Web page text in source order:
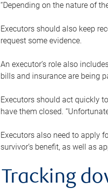
“Depending on the nature of
Executors should also keep
request some evidence.
An executor’s role also
bills and insurance are being
Executors should act quickly
have them closed.
Executors also need to apply
survivor’s benefit, as well as
Tracking